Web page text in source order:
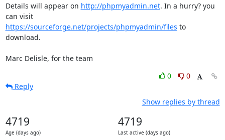
Details will appear on http://phpmyadmin.net. In a hurry? you
can visit
https://sourceforge.net/projects/phpmyadmin/files to
download.
Marc Delisle, for the team
0
0
Reply
Show replies by thread
4719
Age (days ago)
4719
Last active (days ago)